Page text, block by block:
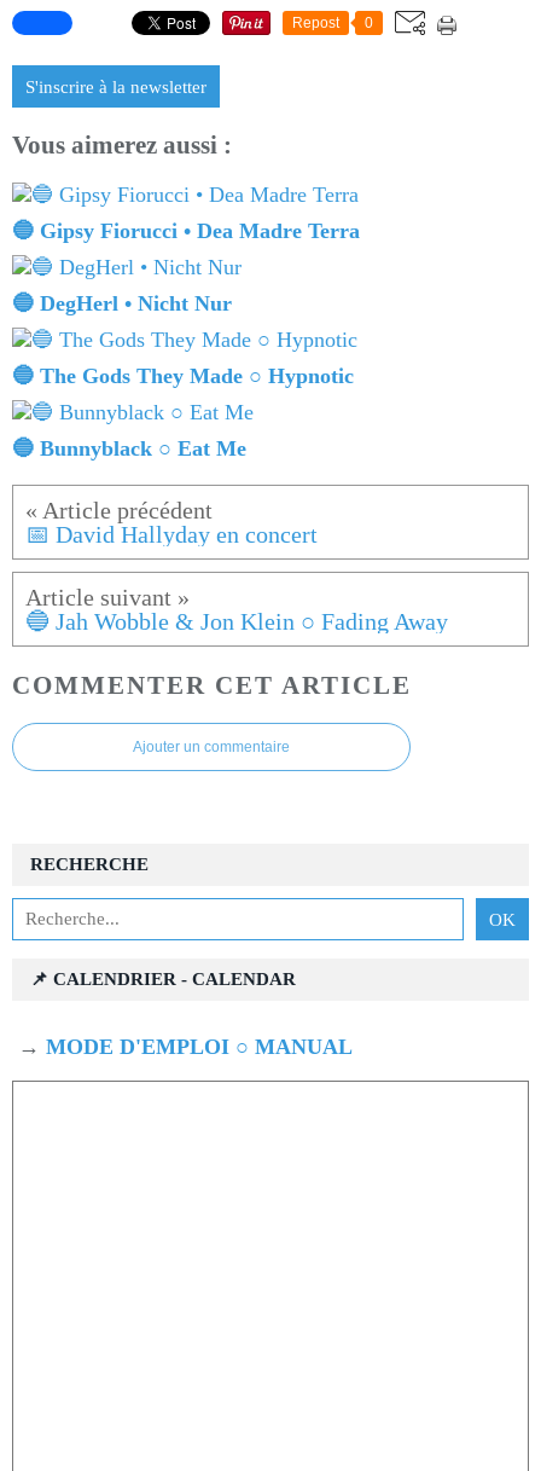
Repost 0
S'inscrire à la newsletter
Vous aimerez aussi :
🔵 Gipsy Fiorucci • Dea Madre Terra
🔵 DegHerl • Nicht Nur
🔵 The Gods They Made ○ Hypnotic
🔵 Bunnyblack ○ Eat Me
📅 David Hallyday en concert
🔵 Jah Wobble & Jon Klein ○ Fading Away
COMMENTER CET ARTICLE
Ajouter un commentaire
RECHERCHE
📌 CALENDRIER - CALENDAR
→ MODE D'EMPLOI ○ MANUAL